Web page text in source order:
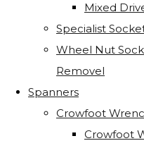
Mixed
Specialist
Wheel Nut
Removel
Spanners
Crowfoot
Crowfoot